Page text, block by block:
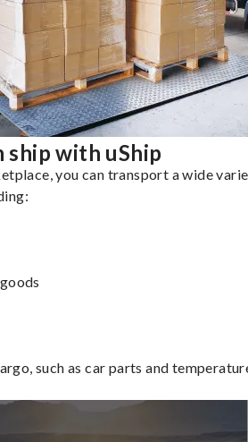
ship with uShip
you can transport a wide
such as car parts and